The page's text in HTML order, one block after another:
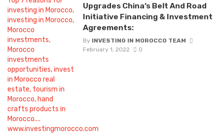
Upgrades China’s Belt And Road
Initiative Financing & Investment
Agreements:
By INVESTING IN MOROCCO TEAM
February 1, 2022
0